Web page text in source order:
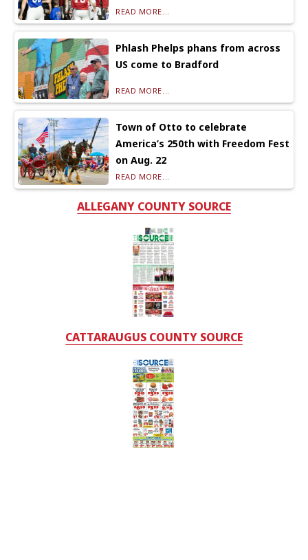
READ MORE...
Phlash Phelps phans from across
US come to Bradford
READ MORE...
Town of Otto to celebrate
America’s 250th with Freedom Fest
on Aug. 22
READ MORE...
ALLEGANY COUNTY SOURCE
CATTARAUGUS COUNTY SOURCE